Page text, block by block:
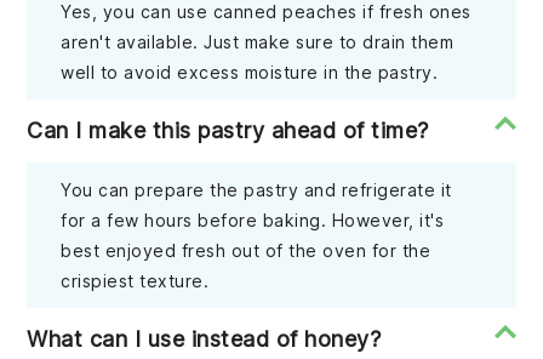
Yes, you can use canned peaches if fresh ones
aren't available. Just make sure to drain them
well to avoid excess moisture in the pastry.
Can I make this pastry ahead of time?
You can prepare the pastry and refrigerate it
for a few hours before baking. However, it's
best enjoyed fresh out of the oven for the
crispiest texture.
What can I use instead of honey?